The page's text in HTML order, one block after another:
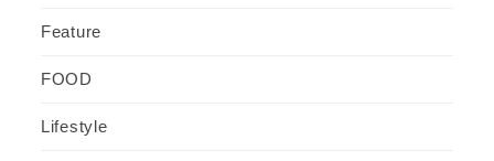
Feature
FOOD
Lifestyle